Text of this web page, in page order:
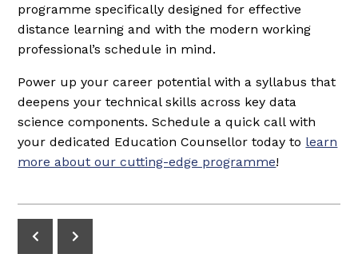
programme specifically designed for effective
distance learning and with the modern working
professional’s schedule in mind.
Power up your career potential with a syllabus that
deepens your technical skills across key data
science components. Schedule a quick call with
your dedicated Education Counsellor today to learn
more about our cutting-edge programme!